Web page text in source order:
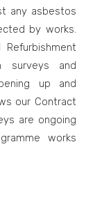
any asbestos
by works.
surveys and
up and
our Contract
are ongoing
works